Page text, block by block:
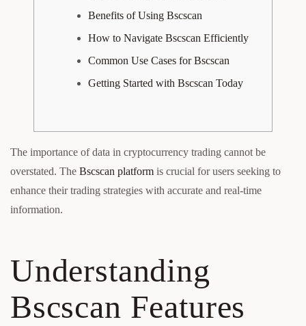
Benefits of Using Bscscan
How to Navigate Bscscan Efficiently
Common Use Cases for Bscscan
Getting Started with Bscscan Today
The importance of data in cryptocurrency trading cannot be
overstated. The Bscscan platform is crucial for users seeking to
enhance their trading strategies with accurate and real-time
information.
Understanding
Bscscan Features